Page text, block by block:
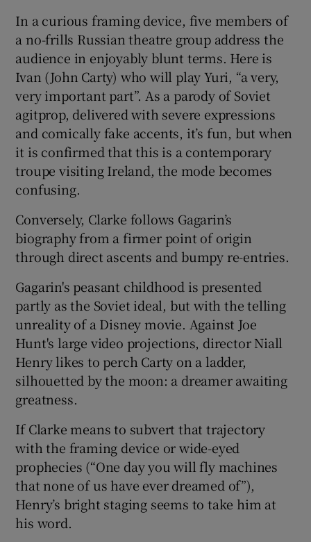
In a curious framing device, five members of
a no-frills Russian theatre group address the
audience in enjoyably blunt terms. Here is
Ivan (John Carty) who will play Yuri, “a very,
very important part”. As a parody of Soviet
agitprop, delivered with severe expressions
and comically fake accents, it’s fun, but when
it is confirmed that this is a contemporary
troupe visiting Ireland, the mode becomes
confusing.
Conversely, Clarke follows Gagarin’s
biography from a firmer point of origin
through direct ascents and bumpy re-entries.
Gagarin's peasant childhood is presented
partly as the Soviet ideal, but with the telling
unreality of a Disney movie. Against Joe
Hunt's large video projections, director Niall
Henry likes to perch Carty on a ladder,
silhouetted by the moon: a dreamer awaiting
greatness.
If Clarke means to subvert that trajectory
with the framing device or wide-eyed
prophecies (“One day you will fly machines
that none of us have ever dreamed of”),
Henry’s bright staging seems to take him at
his word.